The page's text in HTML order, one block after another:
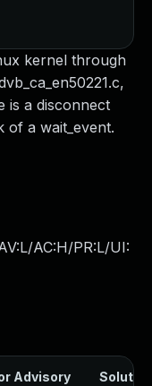
kernel through
is a disconnect
of a wait_event.
AC:H/PR:L/UI:
Advisory